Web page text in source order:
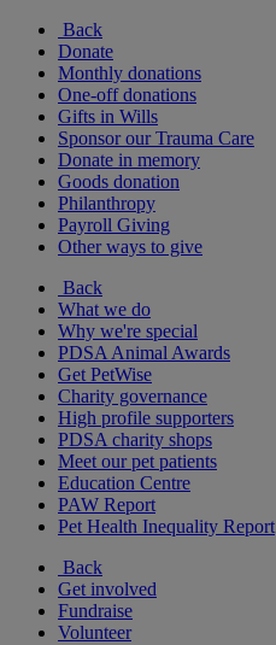
Back
Donate
Monthly donations
One-off donations
Gifts in Wills
Sponsor our Trauma Care
Donate in memory
Goods donation
Philanthropy
Payroll Giving
Other ways to give
Back
What we do
Why we're special
PDSA Animal Awards
Get PetWise
Charity governance
High profile supporters
PDSA charity shops
Meet our pet patients
Education Centre
PAW Report
Pet Health Inequality Report
Back
Get involved
Fundraise
Volunteer